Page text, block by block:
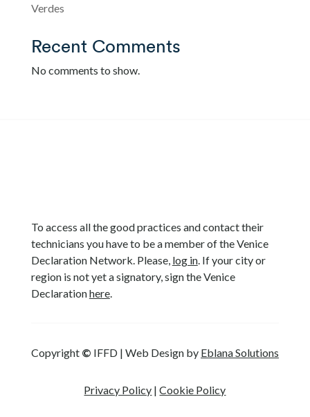
Verdes
Recent Comments
No comments to show.
To access all the good practices and contact their
technicians you have to be a member of the Venice
Declaration Network. Please, log in. If your city or
region is not yet a signatory, sign the Venice
Declarationhere.
Copyright © IFFD | Web Design by Eblana Solutions
Privacy Policy |Cookie Policy